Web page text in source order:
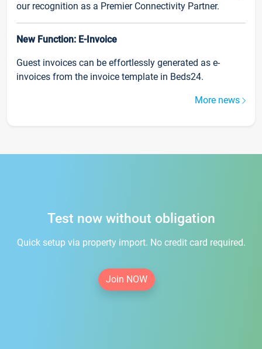
our recognition as a Premier Connectivity Partner.
New Function: E-Invoice
Guest invoices can be effortlessly generated as e-
invoices from the invoice template in Beds24.
More news
Test now without obligation
Quick setup via property import. No credit card required.
Join NOW